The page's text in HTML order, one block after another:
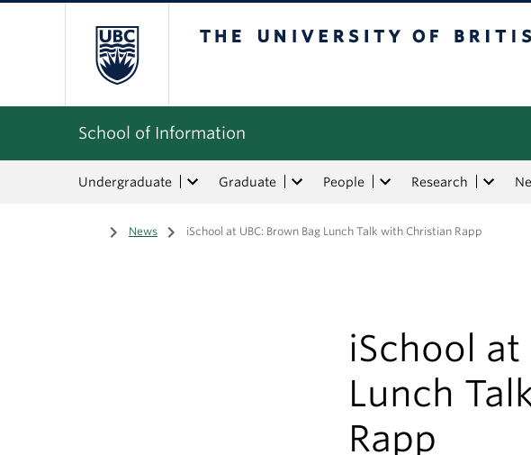
School of Information
Undergraduate Graduate People Research
Home
/ News / iSchool at UBC: Brown Bag Lunch Talk with Christian Rapp
iSchool at
Lunch
Rapp